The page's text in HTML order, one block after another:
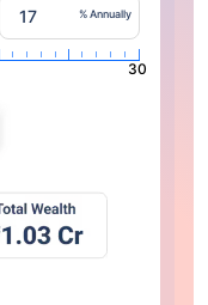
% Annually
30